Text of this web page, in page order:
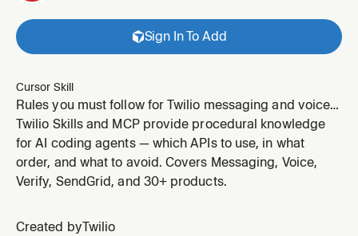
Sign In To Add
Cursor Skill
Rules you must follow for Twilio messaging and voice
traffic. Covers TCPA (consent tiers, quiet hours, DNC),
GDPR (EU consent, right to deletion), PCI DSS
(payment recording, Pay verb), HIPAA (BAA, PHI),
FDCPA (debt collection limits), CAN-SPAM, WhatsApp
Twilio Skills and MCP provide procedural knowledge
for AI coding agents — which APIs to use, in what
order, and what to avoid. Covers Messaging, Voice,
Verify, SendGrid, and 30+ products.
Created byTwilio